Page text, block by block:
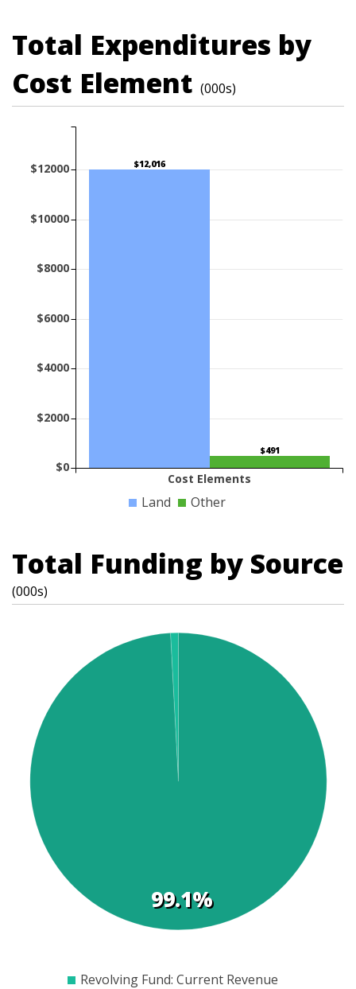
Total Expenditures by
Cost Element (000s)
$12,016
$491
Cost Elements
$0
$2000
$4000
$6000
$8000
$10000
$12000
Land Other
Total Funding by Source
(000s)
99.1%
Revolving Fund: Current Revenue